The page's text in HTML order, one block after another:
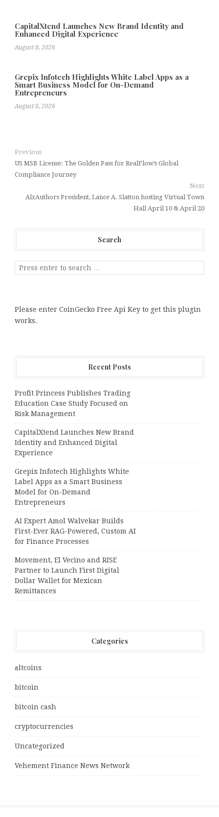
CapitalXtend Launches New Brand Identity and
Enhanced Digital Experience
August 8, 2026
Grepix Infotech Highlights White Label Apps as a
Smart Business Model for On-Demand
Entrepreneurs
August 8, 2026
Previous
US MSB License: The Golden Pass for RealFlow’s Global
Compliance Journey
Next
AlzAuthors President, Lance A. Slatton hosting Virtual Town
Hall April 10 & April 20
Search
Please enter CoinGecko Free Api Key to get this plugin
works.
Recent Posts
Profit Princess Publishes Trading
Education Case Study Focused on
Risk Management
CapitalXtend Launches New Brand
Identity and Enhanced Digital
Experience
Grepix Infotech Highlights White
Label Apps as a Smart Business
Model for On-Demand
Entrepreneurs
AI Expert Amol Walvekar Builds
First-Ever RAG-Powered, Custom AI
for Finance Processes
Movement, El Vecino and RISE
Partner to Launch First Digital
Dollar Wallet for Mexican
Remittances
Categories
altcoins
bitcoin
bitcoin cash
cryptocurrencies
Uncategorized
Vehement Finance News Network